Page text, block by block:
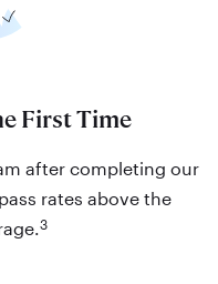
First Time
after completing our
rates above the
3